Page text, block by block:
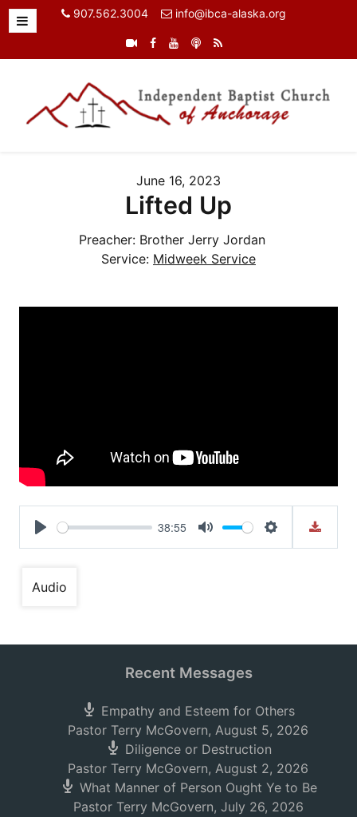
907.562.3004 info@ibca-alaska.org
June 16, 2023
Lifted Up
Preacher: Brother Jerry Jordan
Service: Midweek Service
Play
38:55
Mute Settings
Audio
Recent Messages
Empathy and Esteem for Others
Pastor Terry McGovern, August 5, 2026
Diligence or Destruction
Pastor Terry McGovern, August 2, 2026
What Manner of Person Ought Ye to Be
Pastor Terry McGovern, July 26, 2026